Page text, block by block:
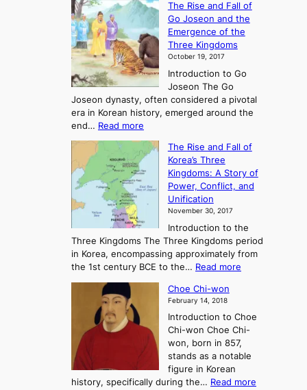
x
p
l
o
r
i
n
g
A
n
c
e
n
t
K
o
r
e
a
:
A
J
u
r
i
The Rise and Fall of
Go Joseon and the
Emergence of the
Three Kingdoms
October 19, 2017
Introduction to Go
Joseon The Go
Joseon dynasty, often considered a pivotal
era in Korean history, emerged around the
end… Read more
h
R
i
s
a
n
d
F
a
G
J
o
The Rise and Fall of
Korea’s Three
Kingdoms: A Story of
Power, Conflict, and
Unification
November 30, 2017
Introduction to the
Three Kingdoms The Three Kingdoms period
in Korea, encompassing approximately from
the 1st century BCE to the… Read more
R
i
s
e
n
Choe Chi-won
February 14, 2018
Introduction to Choe
Chi-won Choe Chi-
won, born in 857,
stands as a notable
figure in Korean
history, specifically during the… Read more